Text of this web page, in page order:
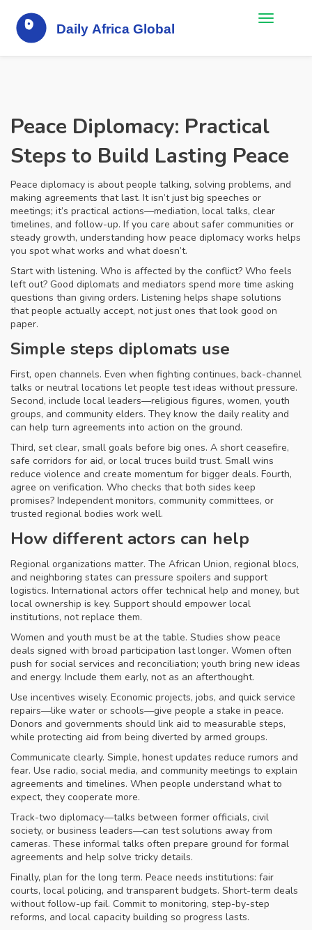
Peace Diplomacy: Practical
Steps to Build Lasting Peace
Peace diplomacy is about people talking, solving problems, and
making agreements that last. It isn’t just big speeches or
meetings; it’s practical actions—mediation, local talks, clear
timelines, and follow-up. If you care about safer communities or
steady growth, understanding how peace diplomacy works helps
you spot what works and what doesn’t.
Start with listening. Who is affected by the conflict? Who feels
left out? Good diplomats and mediators spend more time asking
questions than giving orders. Listening helps shape solutions
that people actually accept, not just ones that look good on
paper.
Simple steps diplomats use
First, open channels. Even when fighting continues, back-channel
talks or neutral locations let people test ideas without pressure.
Second, include local leaders—religious figures, women, youth
groups, and community elders. They know the daily reality and
can help turn agreements into action on the ground.
Third, set clear, small goals before big ones. A short ceasefire,
safe corridors for aid, or local truces build trust. Small wins
reduce violence and create momentum for bigger deals. Fourth,
agree on verification. Who checks that both sides keep
promises? Independent monitors, community committees, or
trusted regional bodies work well.
How different actors can help
Regional organizations matter. The African Union, regional blocs,
and neighboring states can pressure spoilers and support
logistics. International actors offer technical help and money, but
local ownership is key. Support should empower local
institutions, not replace them.
Women and youth must be at the table. Studies show peace
deals signed with broad participation last longer. Women often
push for social services and reconciliation; youth bring new ideas
and energy. Include them early, not as an afterthought.
Use incentives wisely. Economic projects, jobs, and quick service
repairs—like water or schools—give people a stake in peace.
Donors and governments should link aid to measurable steps,
while protecting aid from being diverted by armed groups.
Communicate clearly. Simple, honest updates reduce rumors and
fear. Use radio, social media, and community meetings to explain
agreements and timelines. When people understand what to
expect, they cooperate more.
Track-two diplomacy—talks between former officials, civil
society, or business leaders—can test solutions away from
cameras. These informal talks often prepare ground for formal
agreements and help solve tricky details.
Finally, plan for the long term. Peace needs institutions: fair
courts, local policing, and transparent budgets. Short-term deals
without follow-up fail. Commit to monitoring, step-by-step
reforms, and local capacity building so progress lasts.